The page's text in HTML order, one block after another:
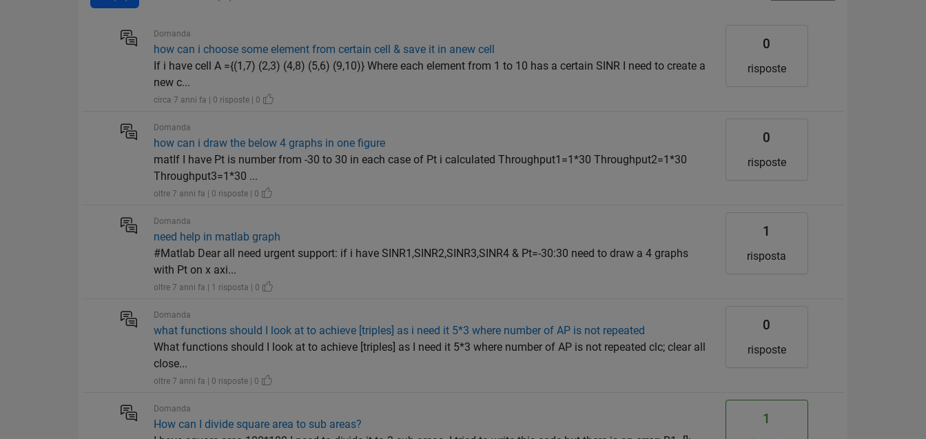
Domanda
how can i choose some element from certain cell & save it in anew cell
If i have cell A ={(1,7) (2,3) (4,8) (5,6) (9,10)} Where each element from 1 to 10 has a certain SINR I need to create a
new c...
circa 7 anni fa | 0 risposte | 0
0
risposte
Domanda
how can i draw the below 4 graphs in one figure
matIf I have Pt is number from -30 to 30 in each case of Pt i calculated Throughput1=1*30 Throughput2=1*30
Throughput3=1*30 ...
oltre 7 anni fa | 0 risposte | 0
0
risposte
Domanda
need help in matlab graph
#Matlab Dear all need urgent support: if i have SINR1,SINR2,SINR3,SINR4 & Pt=-30:30 need to draw a 4 graphs
with Pt on x axi...
oltre 7 anni fa | 1 risposta | 0
1
risposta
Domanda
what functions should I look at to achieve [triples] as i need it 5*3 where number of AP is not repeated
What functions should I look at to achieve [triples] as I need it 5*3 where number of AP is not repeated clc; clear all
close...
oltre 7 anni fa | 0 risposte | 0
0
risposte
Domanda
How can I divide square area to sub areas?
1